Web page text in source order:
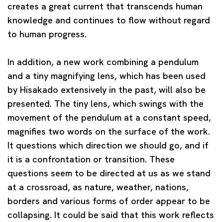
creates a great current that transcends human
knowledge and continues to flow without regard
to human progress.
In addition, a new work combining a pendulum
and a tiny magnifying lens, which has been used
by Hisakado extensively in the past, will also be
presented. The tiny lens, which swings with the
movement of the pendulum at a constant speed,
magnifies two words on the surface of the work.
It questions which direction we should go, and if
it is a confrontation or transition. These
questions seem to be directed at us as we stand
at a crossroad, as nature, weather, nations,
borders and various forms of order appear to be
collapsing. It could be said that this work reflects